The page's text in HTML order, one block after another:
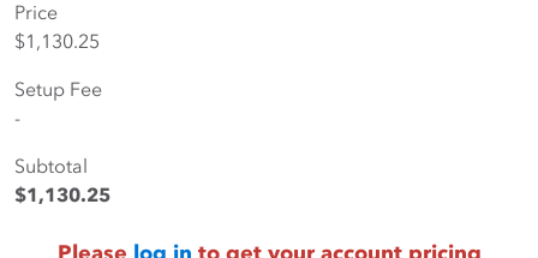
Price
$1,130.25
Setup Fee
-
Subtotal
$1,130.25